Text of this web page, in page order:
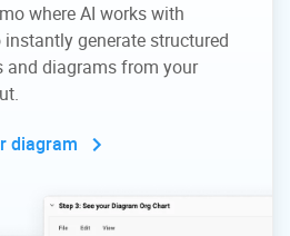
where AI works with
instantly generate structured
and diagramsfrom your
diagram